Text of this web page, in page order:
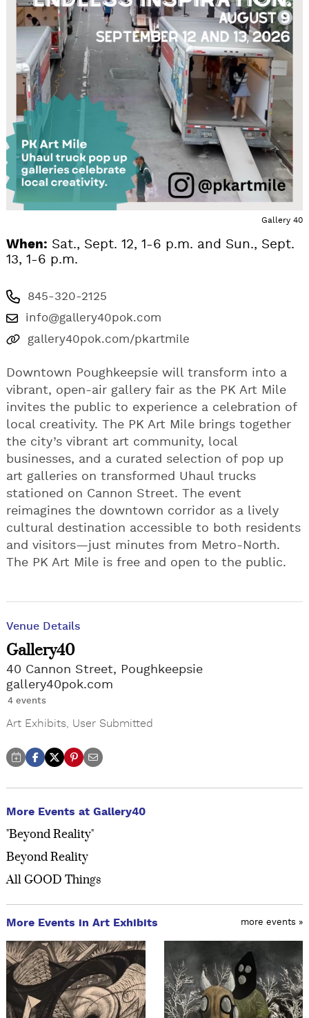
Gallery 40
When: Sat., Sept. 12, 1-6 p.m. and Sun., Sept.
13, 1-6 p.m.
845-320-2125
info@gallery40pok.com
gallery40pok.com/pkartmile
Downtown Poughkeepsie will transform into a
vibrant, open-air gallery fair as the PK Art Mile
invites the public to experience a celebration of
local creativity. The PK Art Mile brings together
the city’s vibrant art community, local
businesses, and a curated selection of pop up
art galleries on transformed Uhaul trucks
stationed on Cannon Street. The event
reimagines the downtown corridor as a lively
cultural destination accessible to both residents
and visitors—just minutes from Metro-North.
The PK Art Mile is free and open to the public.
Venue Details
Gallery40
40 Cannon Street, Poughkeepsie
gallery40pok.com
4 events
Art Exhibits User Submitted
More Events at Gallery40
"Beyond Reality"
Beyond Reality
All GOOD Things
More Events in Art Exhibits more events »